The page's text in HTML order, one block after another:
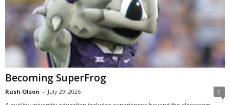
Becoming SuperFrog
Rush Olson - July 29, 2026 0